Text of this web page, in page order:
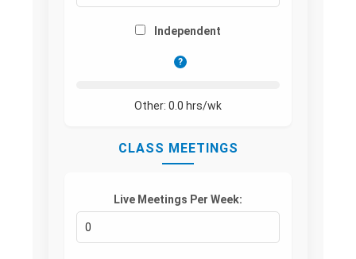
Independent
?
Other: 0.0 hrs/wk
CLASS MEETINGS
Live Meetings Per Week: